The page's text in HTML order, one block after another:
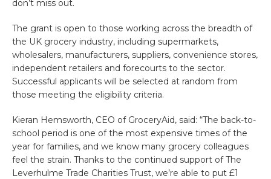
don’t miss out.
The grant is open to those working across the breadth of
the UK grocery industry, including supermarkets,
wholesalers, manufacturers, suppliers, convenience stores,
independent retailers and forecourts to the sector.
Successful applicants will be selected at random from
those meeting the eligibility criteria.
Kieran Hemsworth, CEO of GroceryAid, said: “The back-to-
school period is one of the most expensive times of the
year for families, and we know many grocery colleagues
feel the strain. Thanks to the continued support of The
Leverhulme Trade Charities Trust, we’re able to put £1